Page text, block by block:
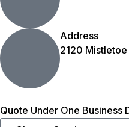
Address
2120 Mistletoe
Quote Under One Business